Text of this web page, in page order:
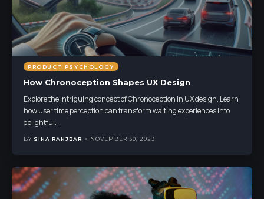
PRODUCT PSYCHOLOGY
How Chronoception Shapes UX Design
Explore the intriguing concept of Chronoception in UX design. Learn
how user time perception can transform waiting experiences into
delightful…
BY SINA RANJBAR NOVEMBER 30, 2023